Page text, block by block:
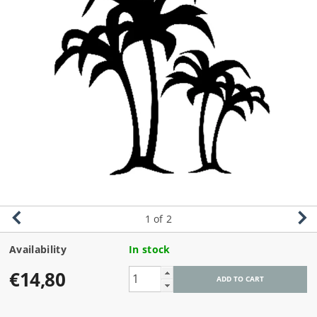
1 of 2
Availability In stock
€14,80